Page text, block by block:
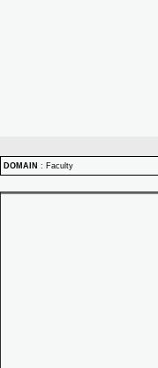
DOMAIN : Faculty